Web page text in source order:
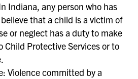
Indiana, any person who has
that a child is a victim of
or neglect has a duty to make
Child Protective Services or to
Violence committed by a